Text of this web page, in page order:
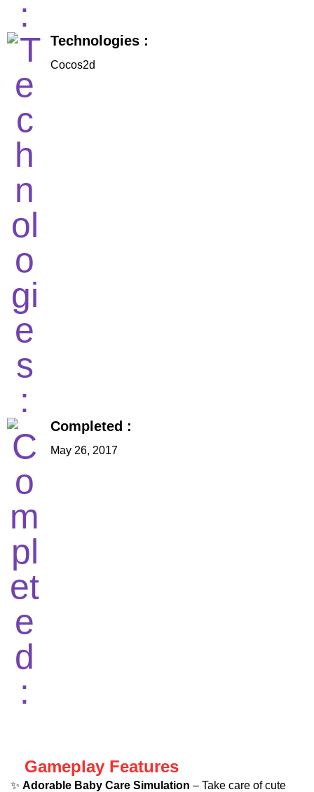
Technologies :
Cocos2d
Completed :
May 26, 2017
Gameplay Features
✨ Adorable Baby Care Simulation – Take care of cute